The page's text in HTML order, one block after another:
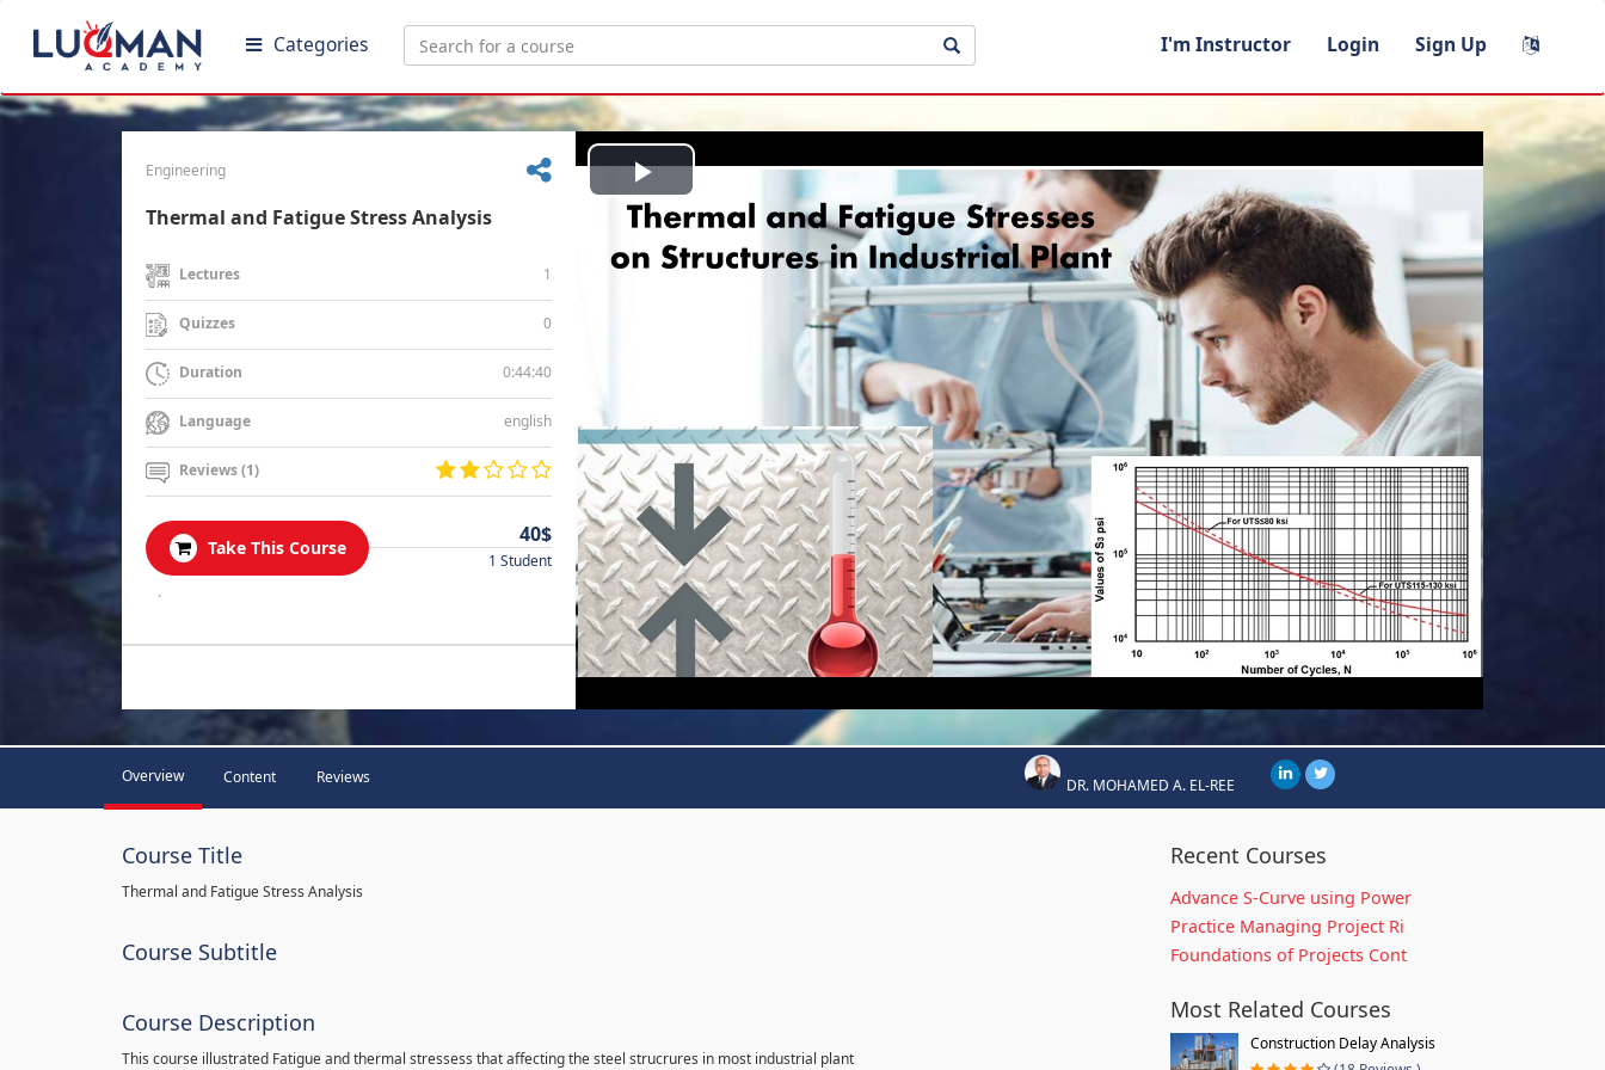
Categories I'm Instructor Login Sign Up
Engineering
Thermal and Fatigue Stress Analysis
Lectures 1
Quizzes 0
Duration 0:44:40
Language english
Reviews (1)
Take This Course
40$
1 Student
.
Play
Video
Overview Content Reviews DR. MOHAMED A. EL-REE
Course Title
Thermal and Fatigue Stress Analysis
Course Subtitle
Course Description
This course illustrated Fatigue and thermal stressess that affecting the steel strucrures in most industrial plant
Recent Courses
Advance S-Curve using Power
Practice Managing Project Ri
Foundations of Projects Cont
Most Related Courses
Construction Delay Analysis